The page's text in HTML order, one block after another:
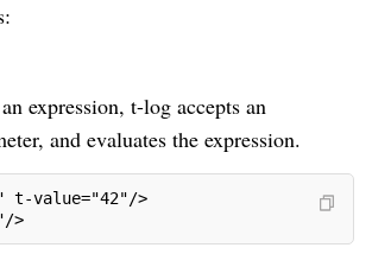
expression, t-log accepts an
and evaluates the expression.
t-value="42"/>
>